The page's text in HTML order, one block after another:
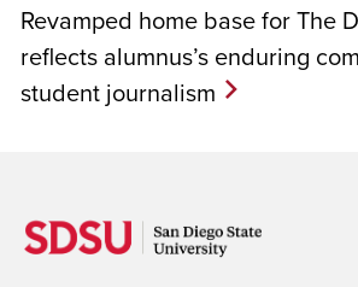
Revamped home base for The
reflects alumnus’s enduring
student journalism